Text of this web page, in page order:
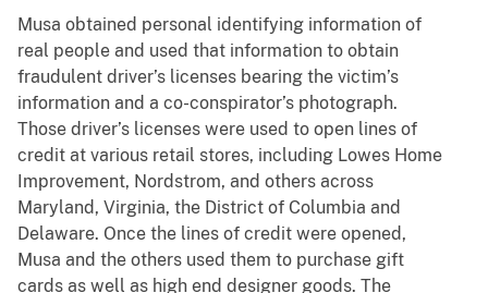
Musa obtained personal identifying information of
real people and used that information to obtain
fraudulent driver’s licenses bearing the victim’s
information and a co-conspirator’s photograph.
Those driver’s licenses were used to open lines of
credit at various retail stores, including Lowes Home
Improvement, Nordstrom, and others across
Maryland, Virginia, the District of Columbia and
Delaware. Once the lines of credit were opened,
Musa and the others used them to purchase gift
cards as well as high end designer goods. The